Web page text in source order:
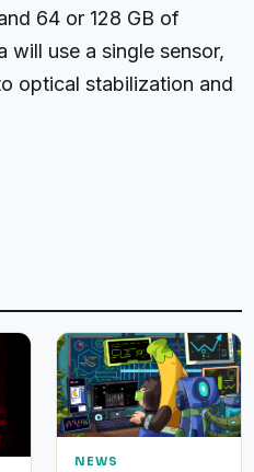
64 or 128 GB of
will use a single sensor,
optical stabilization and
NEWS